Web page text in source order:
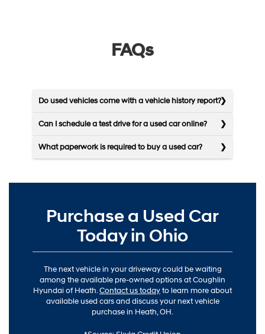
FAQs
Do used vehicles come with a vehicle history report?
Can I schedule a test drive for a used car online?
What paperwork is required to buy a used car?
Purchase a Used Car
Today in Ohio
The next vehicle in your driveway could be waiting
among the available pre-owned options at Coughlin
Hyundai of Heath.Contact us todayto learn more about
available used cars and discuss your next vehicle
purchase in Heath, OH.